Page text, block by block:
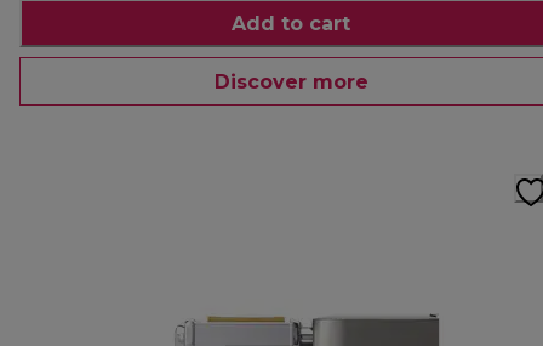
Add to cart
Discover more